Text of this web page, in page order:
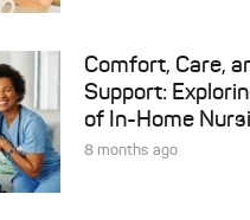
Comfort, Care,
Support:
of In-Home
8 months ago